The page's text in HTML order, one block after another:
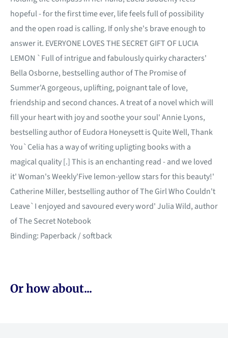
hopeful - for the first time ever, life feels full of possibility
and the open road is calling. If only she's brave enough to
answer it. EVERYONE LOVES THE SECRET GIFT OF LUCIA
LEMON `Full of intrigue and fabulously quirky characters'
Bella Osborne, bestselling author of The Promise of
Summer'A gorgeous, uplifting, poignant tale of love,
friendship and second chances. A treat of a novel which will
fill your heart with joy and soothe your soul' Annie Lyons,
bestselling author of Eudora Honeysett is Quite Well, Thank
You`Celia has a way of writing upligting books with a
magical quality [.] This is an enchanting read - and we loved
it' Woman's Weekly'Five lemon-yellow stars for this beauty!'
Catherine Miller, bestselling author of The Girl Who Couldn't
Leave`I enjoyed and savoured every word' Julia Wild, author
of The Secret Notebook
Binding: Paperback / softback
Or how about...